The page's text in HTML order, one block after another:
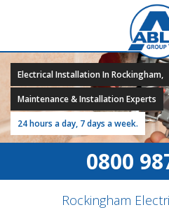
Electrical Installation In Rockingham,
Maintenance & Installation Experts
24 hours a day, 7 days a week.
0800
Rockingham